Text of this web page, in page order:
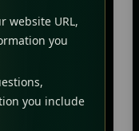
website URL,
you
you include